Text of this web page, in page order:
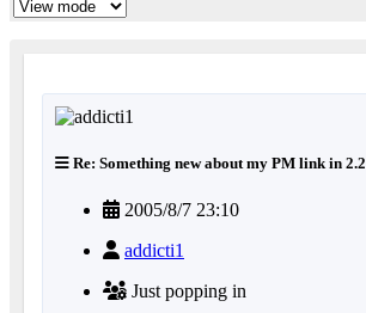
Re: Something new about my PM link in 2.2
2005/8/7 23:10
addicti1
Just popping in